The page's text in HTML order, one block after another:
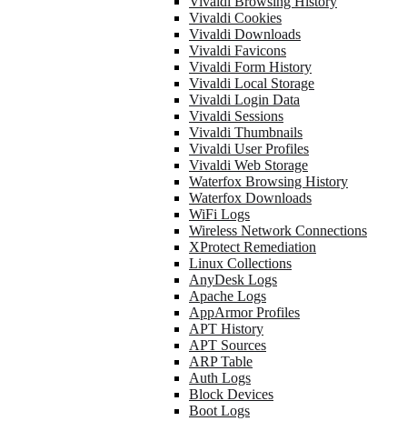
Vivaldi Cookies
Vivaldi Downloads
Vivaldi Favicons
Vivaldi Form History
Vivaldi Local Storage
Vivaldi Login Data
Vivaldi Sessions
Vivaldi Thumbnails
Vivaldi User Profiles
Vivaldi Web Storage
Waterfox Browsing History
Waterfox Downloads
WiFi Logs
Wireless Network Connections
XProtect Remediation
Linux Collections
AnyDesk Logs
Apache Logs
AppArmor Profiles
APT History
APT Sources
ARP Table
Auth Logs
Block Devices
Boot Logs